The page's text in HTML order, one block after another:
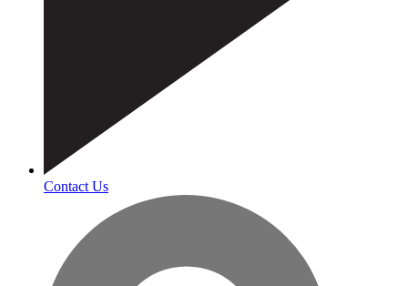
Contact Us